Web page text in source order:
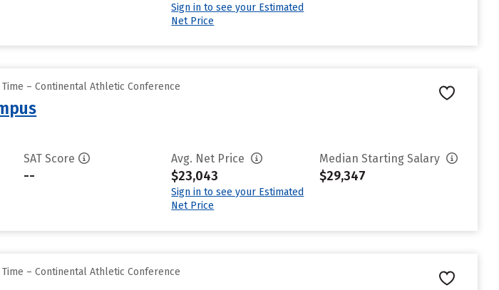
Sign in to see your Estimated
Net Price
– Continental Athletic Conference
SAT Score
--
Avg. Net Price
$23,043
Sign in to see your Estimated
Net Price
Median Starting Salary
$29,347
– Continental Athletic Conference